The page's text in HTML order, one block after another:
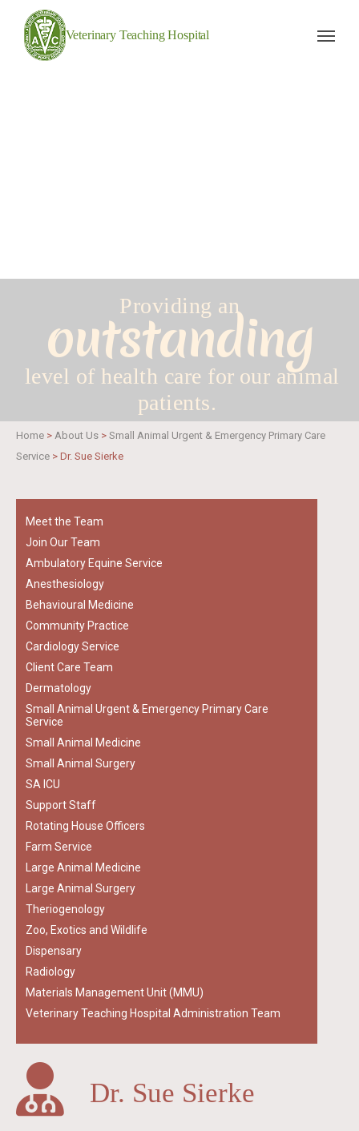
Veterinary Teaching Hospital
Providing an
outstanding
level of health care for our animal
patients.
Home > About Us > Small Animal Urgent & Emergency Primary Care
Service > Dr. Sue Sierke
Meet the Team
Join Our Team
Ambulatory Equine Service
Anesthesiology
Behavioural Medicine
Community Practice
Cardiology Service
Client Care Team
Dermatology
Small Animal Urgent & Emergency Primary Care
Service
Small Animal Medicine
Small Animal Surgery
SA ICU
Support Staff
Rotating House Officers
Farm Service
Large Animal Medicine
Large Animal Surgery
Theriogenology
Zoo, Exotics and Wildlife
Dispensary
Radiology
Materials Management Unit (MMU)
Veterinary Teaching Hospital Administration Team
Dr. Sue Sierke